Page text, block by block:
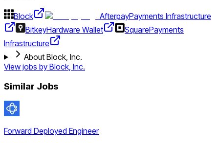
Block AfterpayPayments Infrastructure
BitkeyHardware Wallet SquarePayments
Infrastructure
About Block, Inc.
View jobs by Block, Inc.
Similar Jobs
Forward Deployed Engineer